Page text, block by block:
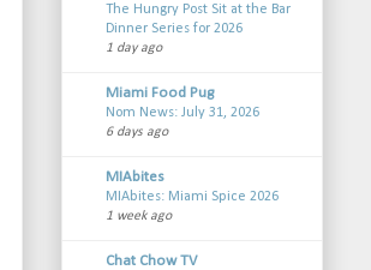
The Hungry Post Sit at the Bar
Dinner Series for 2026
1 day ago
Miami Food Pug
Nom News: July 31, 2026
6 days ago
MIAbites
MIAbites: Miami Spice 2026
1 week ago
Chat Chow TV